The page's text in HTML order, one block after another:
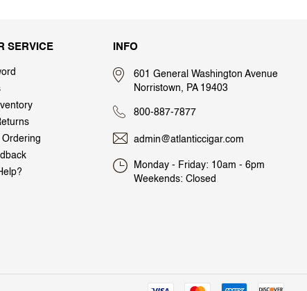
SERVICE
Ordering
INFO
601 General Washington Avenue
Norristown, PA 19403
800-887-7877
admin@atlanticcigar.com
Monday - Friday: 10am - 6pm
Weekends: Closed